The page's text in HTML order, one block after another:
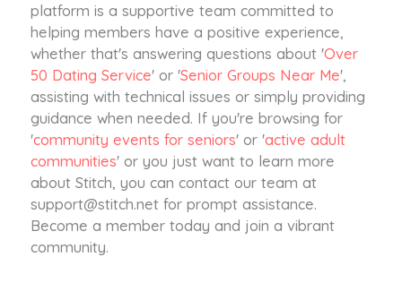
platform is a supportive team committed to
helping members have a positive experience,
whether that's answering questions about 'Over
50 Dating Service' or 'Senior Groups Near Me',
assisting with technical issues or simply providing
guidance when needed. If you're browsing for
'community events for seniors' or 'active adult
communities' or you just want to learn more
about Stitch, you can contact our team at
support@stitch.net for prompt assistance.
Become a member today and join a vibrant
community.